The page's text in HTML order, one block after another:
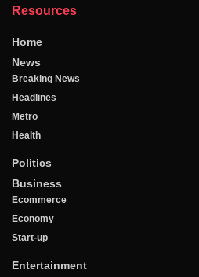
Resources
Home
News
Breaking News
Headlines
Metro
Health
Politics
Business
Ecommerce
Economy
Start-up
Entertainment